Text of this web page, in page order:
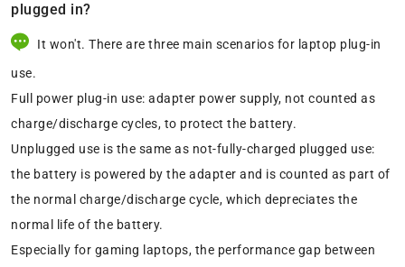
plugged in?
It won't. There are three main scenarios for laptop plug-in
use.
Full power plug-in use: adapter power supply, not counted as
charge/discharge cycles, to protect the battery.
Unplugged use is the same as not-fully-charged plugged use:
the battery is powered by the adapter and is counted as part of
the normal charge/discharge cycle, which depreciates the
normal life of the battery.
Especially for gaming laptops, the performance gap between